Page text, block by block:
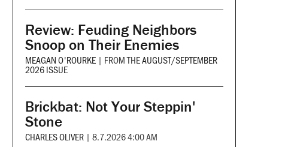
Review: Feuding Neighbors
Snoop on Their Enemies
MEAGAN O'ROURKE | FROM THEAUGUST/SEPTEMBER
2026 ISSUE
Brickbat: Not Your Steppin'
Stone
CHARLES OLIVER | 8.7.2026 4:00 AM